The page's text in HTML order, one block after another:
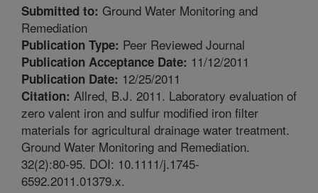
Submitted to: Ground Water Monitoring and
Remediation
Publication Type: Peer Reviewed Journal
Publication Acceptance Date: 11/12/2011
Publication Date: 12/25/2011
Citation: Allred, B.J. 2011. Laboratory evaluation of
zero valent iron and sulfur modified iron filter
materials for agricultural drainage water treatment.
Ground Water Monitoring and Remediation.
32(2):80-95. DOI: 10.1111/j.1745-
6592.2011.01379.x.